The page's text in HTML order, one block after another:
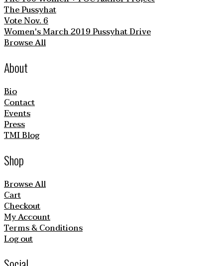
The Pussyhat
Vote Nov. 6
Women's March 2019 Pussyhat Drive
Browse All
About
Bio
Contact
Events
Press
TMI Blog
Shop
Browse All
Cart
Checkout
My Account
Terms & Conditions
Log out